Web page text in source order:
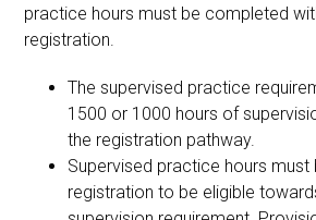
practice hours must be completed
registration.
The supervised practice
1500 or 1000 hours of
the registration pathway.
Supervised practice hours
registration to be eligible